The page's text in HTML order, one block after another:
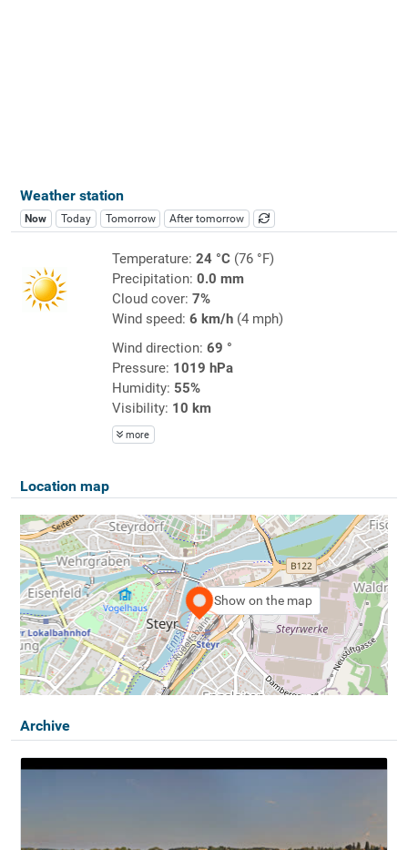
Weather station
Now Today Tomorrow After tomorrow
Temperature: 24 °C(76 °F)
Precipitation: 0.0 mm
Cloud cover: 7%
Wind speed: 6 km/h(4 mph)
Wind direction: 69 °
Pressure: 1019 hPa
Humidity: 55%
Visibility: 10 km
more
Location map
Show on the map
Archive